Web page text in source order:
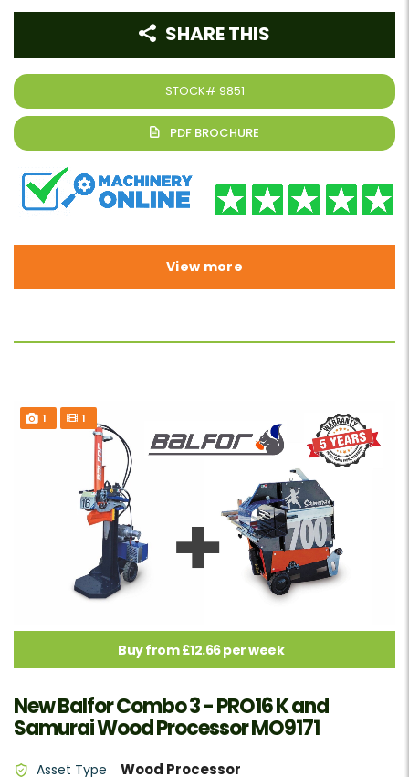
STOCK# 9851
SHARE THIS
View more
1 1
Buy from £12.66 per week
New Balfor Combo 3 - PRO16 K and
Samurai Wood Processor MO9171
Asset Type Wood Processor